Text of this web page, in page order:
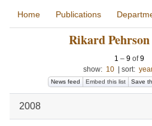
Home Publications
Rikard
1 – 9 of9
show: 10 sort:
News feed Embed this list Save
2008